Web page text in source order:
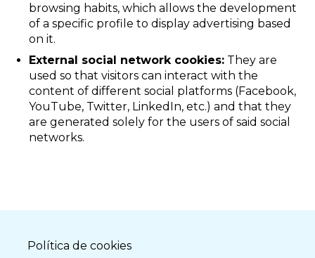
browsing habits, which allows the development
of a specific profile to display advertising based
on it.
External social network cookies:They are
used so that visitors can interact with the
content of different social platforms (Facebook,
YouTube, Twitter, LinkedIn, etc.) and that they
are generated solely for the users of said social
networks.
Política de cookies